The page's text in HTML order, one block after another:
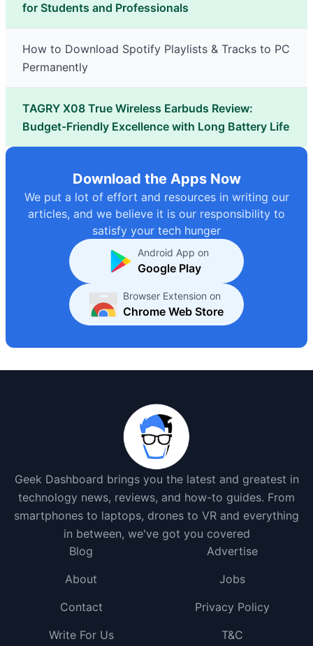
for Students and Professionals
How to Download Spotify Playlists & Tracks to PC
Permanently
TAGRY X08 True Wireless Earbuds Review:
Budget-Friendly Excellence with Long Battery Life
Download the Apps Now
We put a lot of effort and resources in writing our
articles, and we believe it is our responsibility to
satisfy your tech hunger
Android App on
Google Play
Browser Extension on
Chrome Web Store
Geek Dashboard brings you the latest and greatest in
technology news, reviews, and how-to guides. From
smartphones to laptops, drones to VR and everything
in between, we've got you covered
Blog
Advertise
About
Jobs
Contact
Privacy Policy
Write For Us
T&C